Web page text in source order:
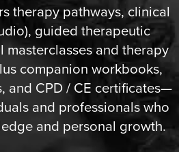
therapy pathways, clinical
guided therapeutic
and therapy
companion workbooks,
and CPD / CE certificates—
and professionals who
and personal growth.